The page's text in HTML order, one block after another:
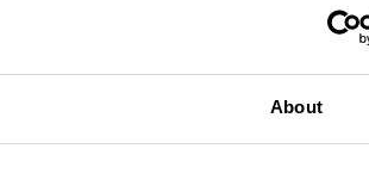
About